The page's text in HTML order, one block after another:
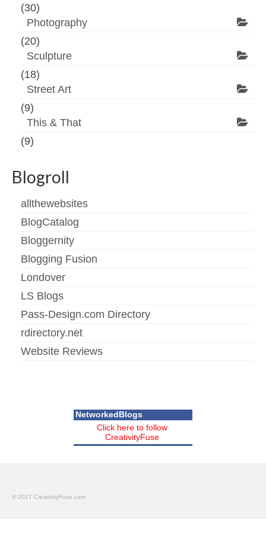
(30)
Photography
(20)
Sculpture
(18)
Street Art
(9)
This & That
(9)
Blogroll
allthewebsites
BlogCatalog
Bloggernity
Blogging Fusion
Londover
LS Blogs
Pass-Design.com Directory
rdirectory.net
Website Reviews
NetworkedBlogs
Click here to follow
CreativityFuse
© 2017 CreativityFuse.com